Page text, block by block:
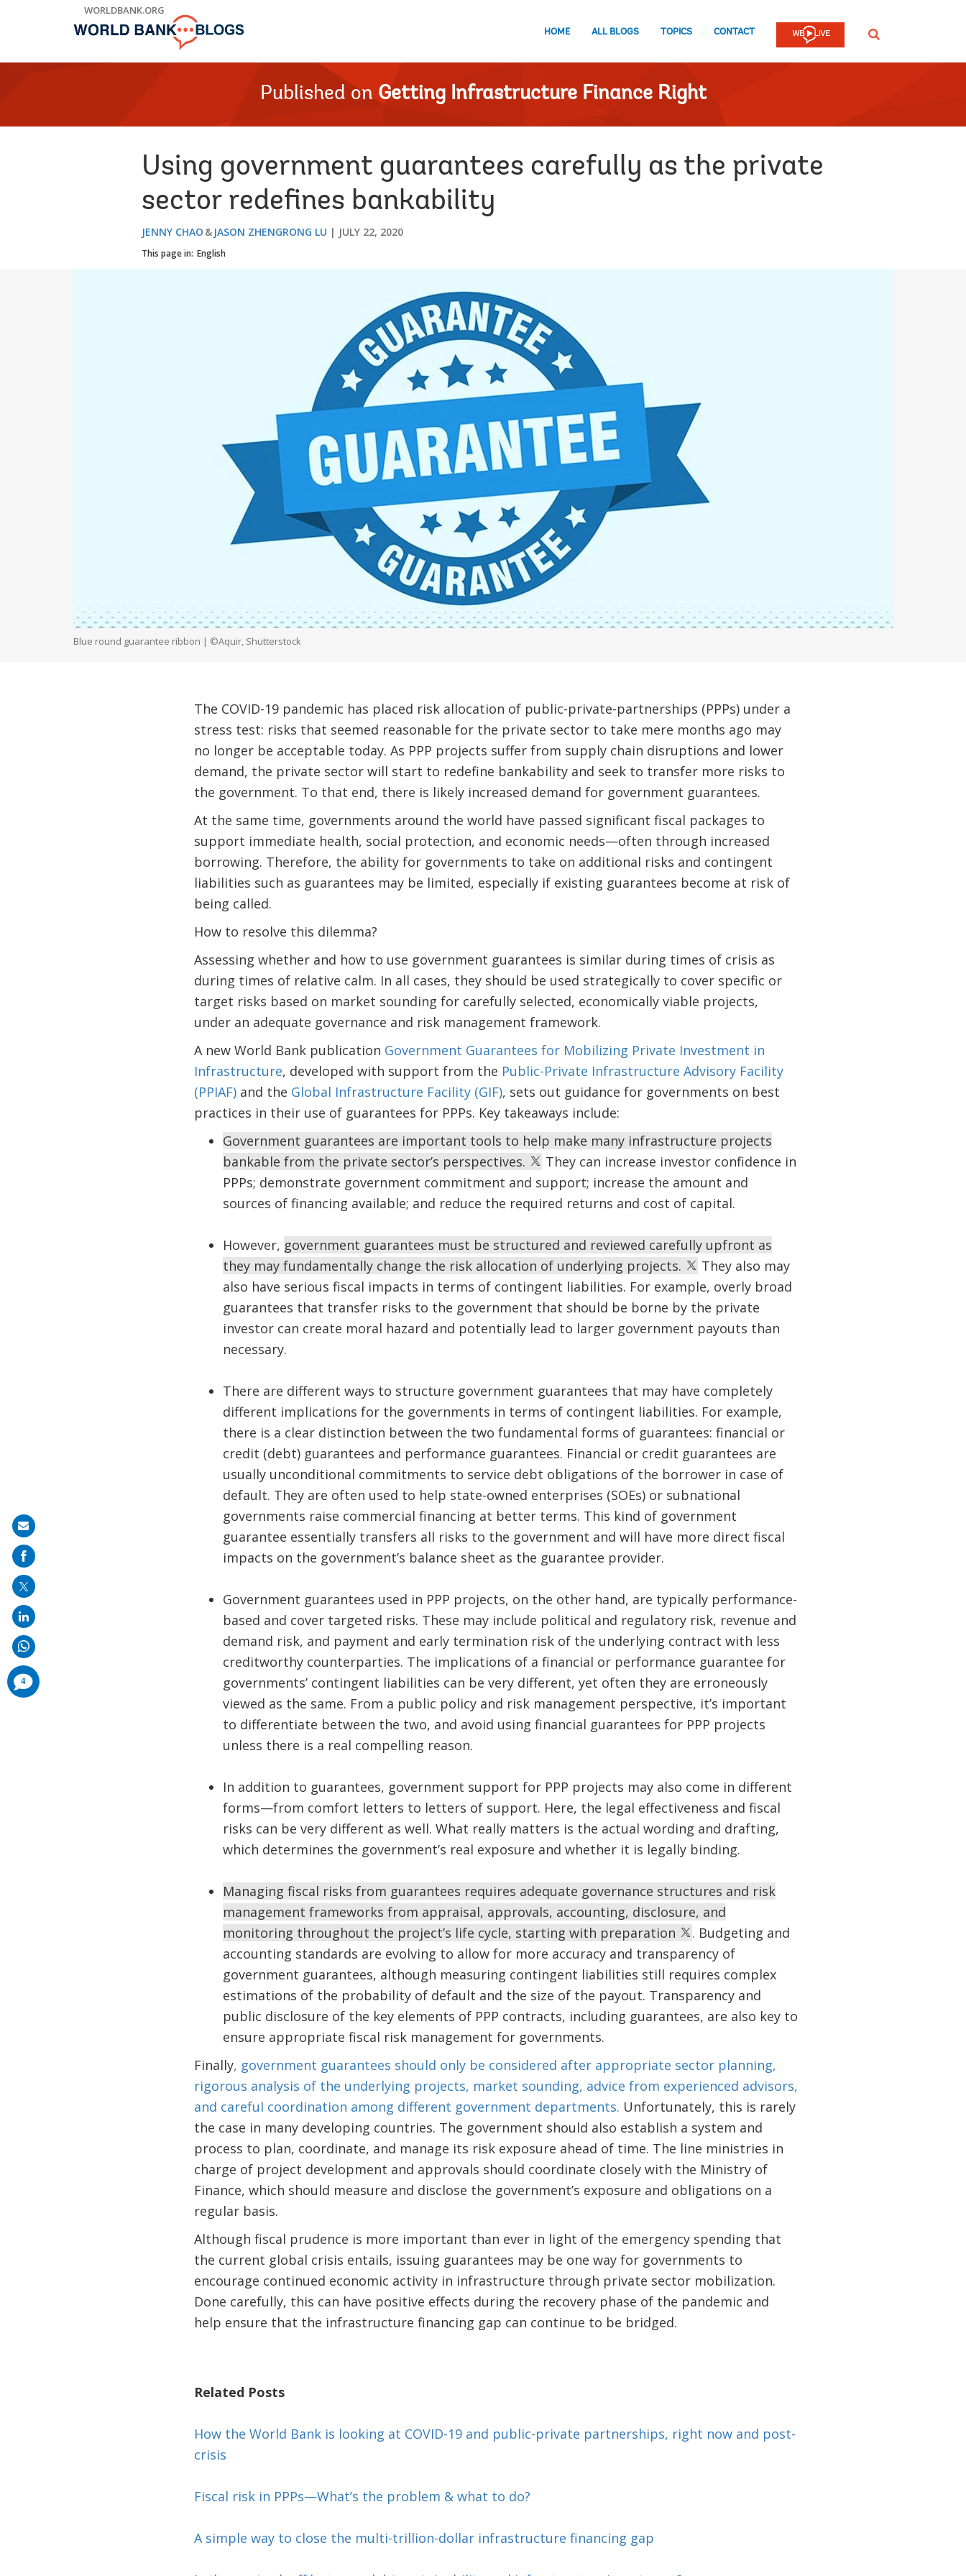
WORLDBANK.ORG
HOME ALL BLOGS TOPICS CONTACT SEARCH
Published on Getting Infrastructure Finance Right
Using government guarantees carefully as the private
sector redefines bankability
JENNY CHAO JASON ZHENGRONG LU JULY 22, 2020
This page in: English
Blue round guarantee ribbon | ©Aquir, Shutterstock
The COVID-19 pandemic has placed risk allocation of public-private-partnerships (PPPs) under a
stress test: risks that seemed reasonable for the private sector to take mere months ago may
no longer be acceptable today. As PPP projects suffer from supply chain disruptions and lower
demand, the private sector will start to redefine bankability and seek to transfer more risks to
the government. To that end, there is likely increased demand for government guarantees.
At the same time, governments around the world have passed significant fiscal packages to
support immediate health, social protection, and economic needs—often through increased
borrowing. Therefore, the ability for governments to take on additional risks and contingent
liabilities such as guarantees may be limited, especially if existing guarantees become at risk of
being called.
How to resolve this dilemma?
Assessing whether and how to use government guarantees is similar during times of crisis as
during times of relative calm. In all cases, they should be used strategically to cover specific or
target risks based on market sounding for carefully selected, economically viable projects,
under an adequate governance and risk management framework.
A new World Bank publication Government Guarantees for Mobilizing Private Investment in
Infrastructure, developed with support from the Public-Private Infrastructure Advisory Facility
(PPIAF)and the Global Infrastructure Facility (GIF), sets out guidance for governments on best
practices in their use of guarantees for PPPs. Key takeaways include:
Government guarantees are important tools to help make many infrastructure projects
bankable from the private sector’s perspectives.
They can increase investor confidence in
PPPs; demonstrate government commitment and support; increase the amount and
sources of financing available; and reduce the required returns and cost of capital.
However, government guarantees must be structured and reviewed carefully upfront as
they may fundamentally change the risk allocation of underlying projects.
They also may
also have serious fiscal impacts in terms of contingent liabilities. For example, overly broad
guarantees that transfer risks to the government that should be borne by the private
investor can create moral hazard and potentially lead to larger government payouts than
necessary.
There are different ways to structure government guarantees that may have completely
different implications for the governments in terms of contingent liabilities. For example,
there is a clear distinction between the two fundamental forms of guarantees: financial or
credit (debt) guarantees and performance guarantees. Financial or credit guarantees are
usually unconditional commitments to service debt obligations of the borrower in case of
default. They are often used to help state-owned enterprises (SOEs) or subnational
governments raise commercial financing at better terms. This kind of government
guarantee essentially transfers all risks to the government and will have more direct fiscal
impacts on the government’s balance sheet as the guarantee provider.
Government guarantees used in PPP projects, on the other hand, are typically performance-
based and cover targeted risks. These may include political and regulatory risk, revenue and
demand risk, and payment and early termination risk of the underlying contract with less
creditworthy counterparties. The implications of a financial or performance guarantee for
governments’ contingent liabilities can be very different, yet often they are erroneously
viewed as the same. From a public policy and risk management perspective, it’s important
to differentiate between the two, and avoid using financial guarantees for PPP projects
unless there is a real compelling reason.
In addition to guarantees, government support for PPP projects may also come in different
forms—from comfort letters to letters of support. Here, the legal effectiveness and fiscal
risks can be very different as well. What really matters is the actual wording and drafting,
which determines the government’s real exposure and whether it is legally binding.
Managing fiscal risks from guarantees requires adequate governance structures and risk
management frameworks from appraisal, approvals, accounting, disclosure, and
monitoring throughout the project’s life cycle, starting with preparation
. Budgeting and
accounting standards are evolving to allow for more accuracy and transparency of
government guarantees, although measuring contingent liabilities still requires complex
estimations of the probability of default and the size of the payout. Transparency and
public disclosure of the key elements of PPP contracts, including guarantees, are also key to
ensure appropriate fiscal risk management for governments.
Finally, government guarantees should only be considered after appropriate sector planning,
rigorous analysis of the underlying projects, market sounding, advice from experienced advisors,
and careful coordination among different government departments. Unfortunately, this is rarely
the case in many developing countries. The government should also establish a system and
process to plan, coordinate, and manage its risk exposure ahead of time. The line ministries in
charge of project development and approvals should coordinate closely with the Ministry of
Finance, which should measure and disclose the government’s exposure and obligations on a
regular basis.
Although fiscal prudence is more important than ever in light of the emergency spending that
the current global crisis entails, issuing guarantees may be one way for governments to
encourage continued economic activity in infrastructure through private sector mobilization.
Done carefully, this can have positive effects during the recovery phase of the pandemic and
help ensure that the infrastructure financing gap can continue to be bridged.
Related Posts
How the World Bank is looking at COVID-19 and public-private partnerships, right now and post-
crisis
Fiscal risk in PPPs—What’s the problem & what to do?
A simple way to close the multi-trillion-dollar infrastructure financing gap
Share
on
mail
4
comments
added